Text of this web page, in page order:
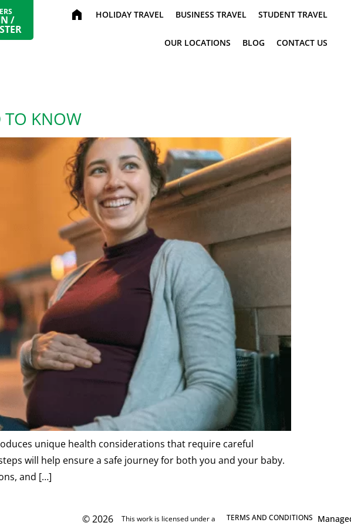
/ home HOLIDAY TRAVEL BUSINESS TRAVEL STUDENT TRAVEL
OUR LOCATIONS BLOG CONTACT US
TO KNOW
unique health considerations that require careful
will help ensure a safe journey for both you and your baby.
and […]
© 2026 This work is licensed under a TERMS AND CONDITIONS